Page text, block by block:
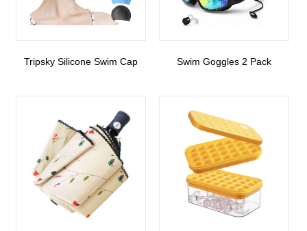
Tripsky Silicone Swim Cap Swim Goggles 2 Pack